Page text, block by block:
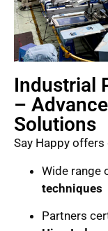
Industrial
–
Solutions
Say Happy
Wide range
techniques
Partners